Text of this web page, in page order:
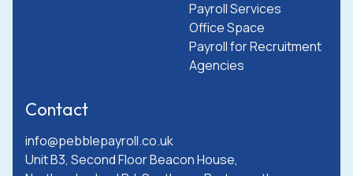
Payroll Services
Office Space
Payroll for Recruitment
Agencies
Contact
info@pebblepayroll.co.uk
Unit B3, Second Floor Beacon House,